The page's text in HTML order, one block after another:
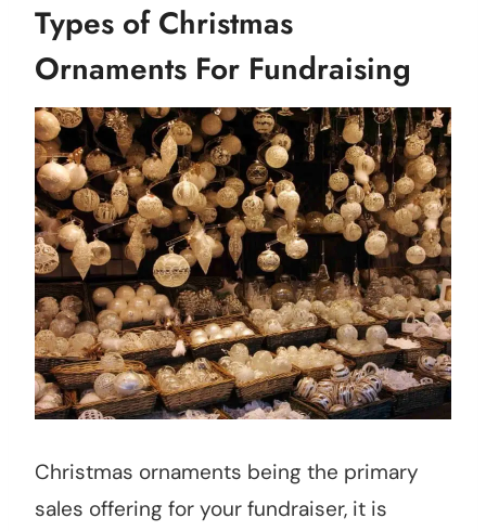
Types of Christmas
Ornaments For Fundraising
Christmas ornaments being the primary
sales offering for your fundraiser, it is